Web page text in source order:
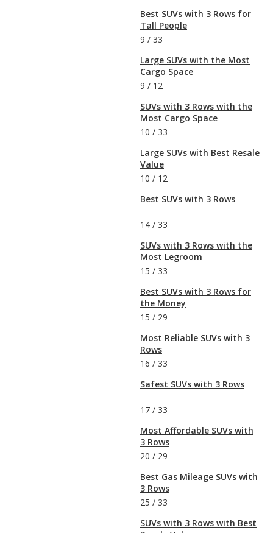
Best SUVs with 3 Rows for
Tall People
9 / 33
Large SUVs with the Most
Cargo Space
9 / 12
SUVs with 3 Rows with the
Most Cargo Space
10 / 33
Large SUVs with Best Resale
Value
10 / 12
Best SUVs with 3 Rows
14 / 33
SUVs with 3 Rows with the
Most Legroom
15 / 33
Best SUVs with 3 Rows for
the Money
15 / 29
Most Reliable SUVs with 3
Rows
16 / 33
Safest SUVs with 3 Rows
17 / 33
Most Affordable SUVs with
3 Rows
20 / 29
Best Gas Mileage SUVs with
3 Rows
25 / 33
SUVs with 3 Rows with Best